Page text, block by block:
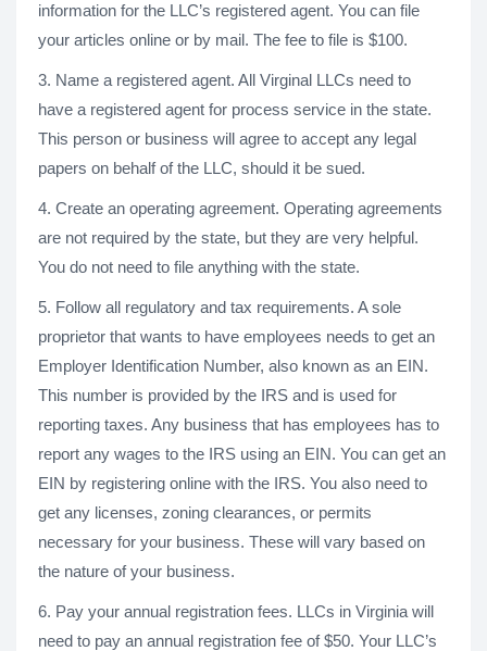
information for the LLC’s registered agent. You can file
your articles online or by mail. The fee to file is $100.
3. Name a registered agent. All Virginal LLCs need to
have a registered agent for process service in the state.
This person or business will agree to accept any legal
papers on behalf of the LLC, should it be sued.
4. Create an operating agreement. Operating agreements
are not required by the state, but they are very helpful.
You do not need to file anything with the state.
5. Follow all regulatory and tax requirements. A sole
proprietor that wants to have employees needs to get an
Employer Identification Number, also known as an EIN.
This number is provided by the IRS and is used for
reporting taxes. Any business that has employees has to
report any wages to the IRS using an EIN. You can get an
EIN by registering online with the IRS. You also need to
get any licenses, zoning clearances, or permits
necessary for your business. These will vary based on
the nature of your business.
6. Pay your annual registration fees. LLCs in Virginia will
need to pay an annual registration fee of $50. Your LLC’s